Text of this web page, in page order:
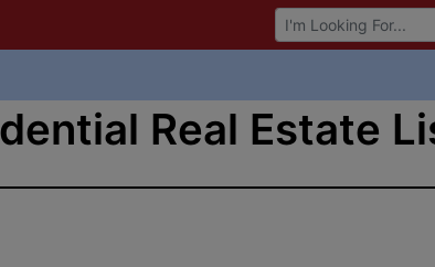
Browse Auctions
Real Estate